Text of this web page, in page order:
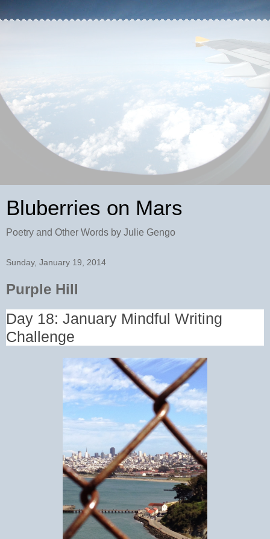
Bluberries on Mars
Poetry and Other Words by Julie Gengo
Sunday, January 19, 2014
Purple Hill
Day 18: January Mindful Writing
Challenge